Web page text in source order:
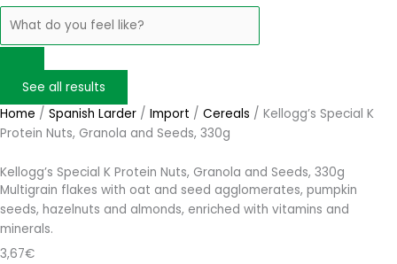
See all results
Home / Spanish Larder / Import / Cereals / Kellogg’s Special K
Protein Nuts, Granola and Seeds, 330g
Kellogg’s Special K Protein Nuts, Granola and Seeds, 330g
Multigrain flakes with oat and seed agglomerates, pumpkin
seeds, hazelnuts and almonds, enriched with vitamins and
minerals.
3,67€